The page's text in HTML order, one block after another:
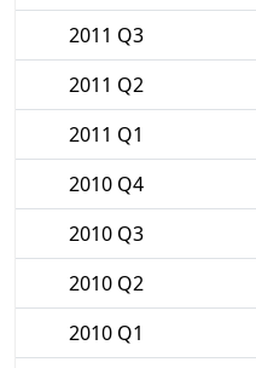
2011 Q3
2011 Q2
2011 Q1
2010 Q4
2010 Q3
2010 Q2
2010 Q1